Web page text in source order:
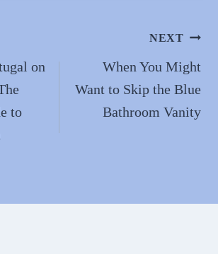
on
to
NEXT
When You Might
Want to Skip the Blue
Bathroom Vanity